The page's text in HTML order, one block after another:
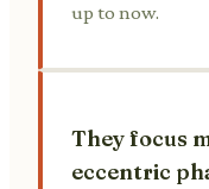
up to now.
They focus
eccentric